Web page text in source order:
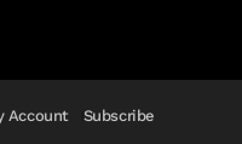
Account Subscribe